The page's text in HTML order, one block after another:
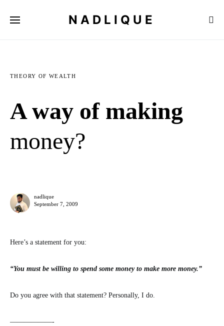
NADLIQUE
THEORY OF WEALTH
A way of making
money?
nadlique
September 7, 2009
Here’s a statement for you:
“You must be willing to spend some money to make more money.”
Do you agree with that statement? Personally, I do.
——————-